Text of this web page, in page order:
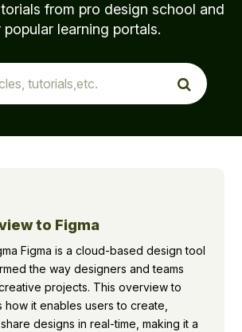
from pro design school and
popular learning portals.
to Figma
Figma is a cloud-based design tool
the way designers and teams
projects. This overview to
how it enables users to create,
designs in real-time, making it a